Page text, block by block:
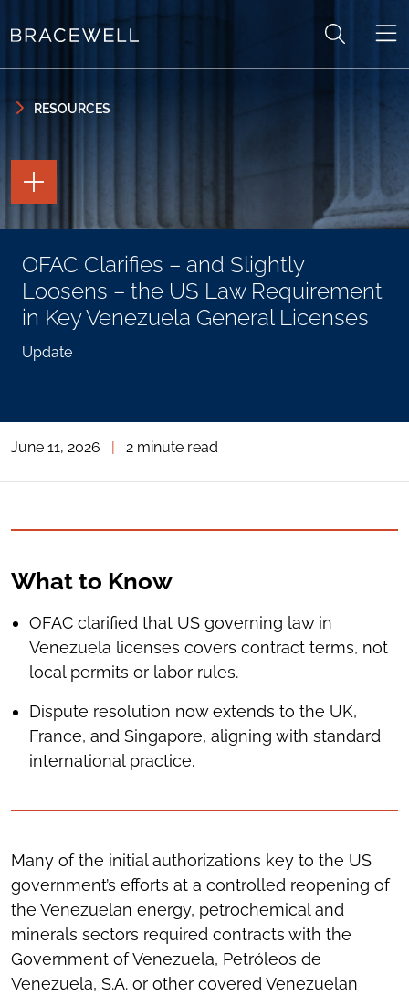
Skip to primary sidebar
RESOURCES
OFAC Clarifies – and Slightly
Loosens – the US Law Requirement
in Key Venezuela General Licenses
Update
TOGGLE
THE
PAGE
TOGGLE
THE
SHARING
TOOLS
June 11, 2026 | 2 minute read
What to Know
OFAC clarified that US governing law in
Venezuela licenses covers contract terms, not
local permits or labor rules.
Dispute resolution now extends to the UK,
France, and Singapore, aligning with standard
international practice.
Many of the initial authorizations key to the US
government’s efforts at a controlled reopening of
the Venezuelan energy, petrochemical and
minerals sectors required contracts with the
Government of Venezuela, Petróleos de
Venezuela, S.A. or other covered Venezuelan